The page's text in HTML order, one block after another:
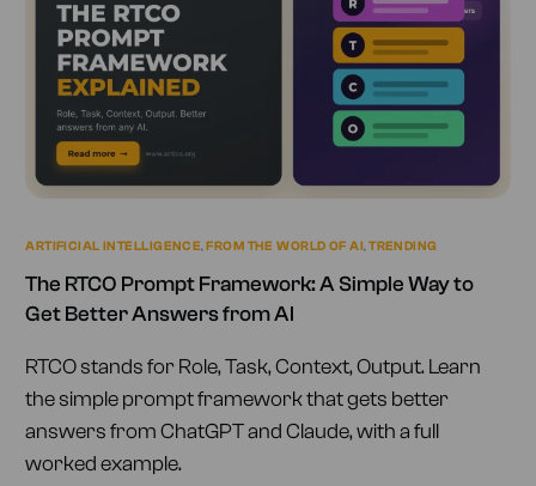
ARTIFICIAL INTELLIGENCE,FROM THE WORLD OF AI,TRENDING
The RTCO Prompt Framework: A Simple Way to
Get Better Answers from AI
RTCO stands for Role, Task, Context, Output. Learn
the simple prompt framework that gets better
answers from ChatGPT and Claude, with a full
worked example.